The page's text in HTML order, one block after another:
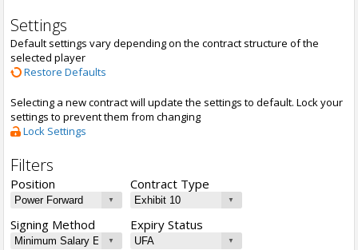
Settings
Default settings vary depending on the contract structure of the
selected player
Restore Defaults
Selecting a new contract will update the settings to default. Lock your
settings to prevent them from changing
Lock Settings
Filters
Position Contract Type
Signing Method Expiry Status